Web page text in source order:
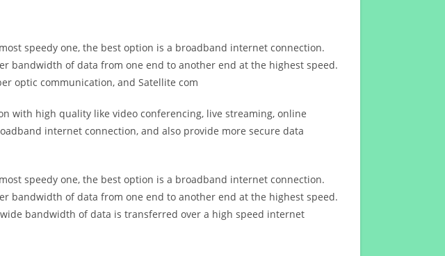
speedy one, the best option is a broadband internet connection.
bandwidth of data from one end to another end at the highest speed.
optic communication, and Satellite com
with high quality like video conferencing, live streaming, online
internet connection, and also provide more secure data
speedy one, the best option is a broadband internet connection.
bandwidth of data from one end to another end at the highest speed.
bandwidth of data is transferred over a high speed internet